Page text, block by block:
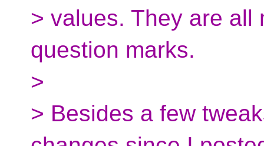
> values. They are all
question marks.
>
> Besides a few